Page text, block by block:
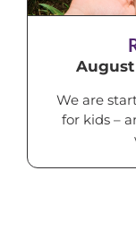
August
We are
for kids –